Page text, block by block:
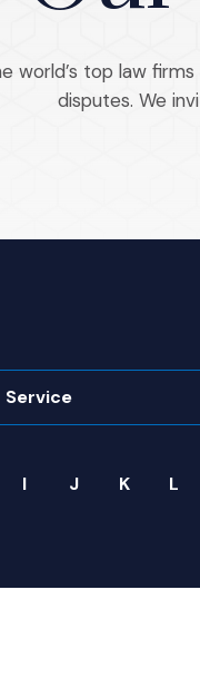
world’s top law
disputes. We
I J K L